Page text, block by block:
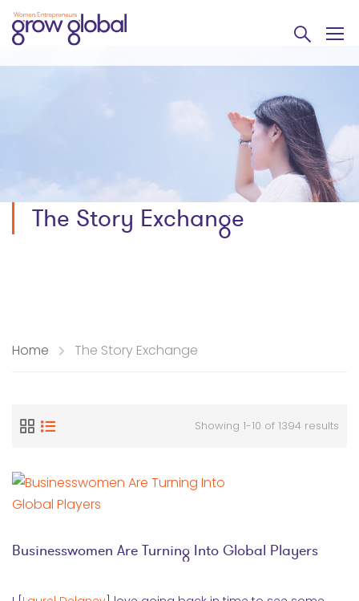
The Story Exchange
Home The Story Exchange
Showing 1-10 of 1394 results
Businesswomen Are Turning Into Global Players